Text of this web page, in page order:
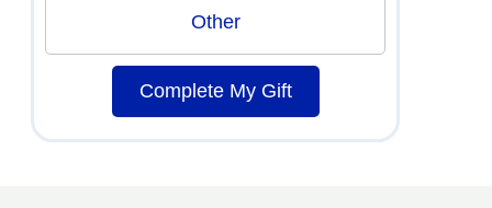
Other
Complete My Gift